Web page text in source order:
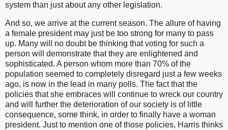
system than just about any other legislation.
And so, we arrive at the current season. The allure of having
a female president may just be too strong for many to pass
up. Many will no doubt be thinking that voting for such a
person will demonstrate that they are enlightened and
sophisticated. A person whom more than 70% of the
population seemed to completely disregard just a few weeks
ago, is now in the lead in many polls. The fact that the
policies that she embraces will continue to wreck our country
and will further the deterioration of our society is of little
consequence, some think, in order to finally have a woman
president. Just to mention one of those policies, Harris thinks